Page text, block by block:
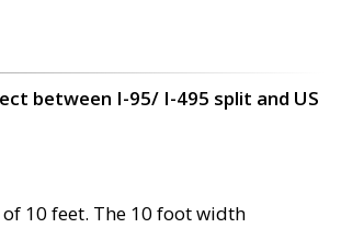
between I-95/ I-495 split and US
10 feet. The 10 foot width